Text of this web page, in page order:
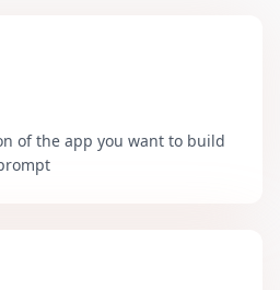
of the app you want to build